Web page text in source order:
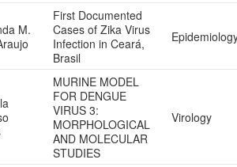
M.
First Documented
Cases of Zika Virus
Infection in Ceará,
Brasil
MURINE MODEL
FOR DENGUE
VIRUS 3:
MORPHOLOGICAL
AND MOLECULAR
STUDIES
Virology